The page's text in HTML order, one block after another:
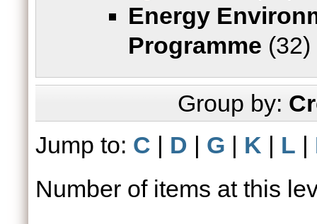
Energy
Programme (32)
Group by:
Jump to: C | D | G | K | L |
Number of items at this